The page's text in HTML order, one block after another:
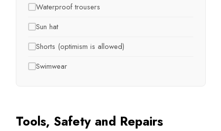
Waterproof trousers
Sun hat
Shorts (optimism is allowed)
Swimwear
Tools, Safety and Repairs